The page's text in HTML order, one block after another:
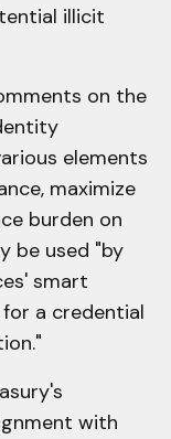
illicit
on the
elements
maximize
burden on
be used "by
smart
a credential
with